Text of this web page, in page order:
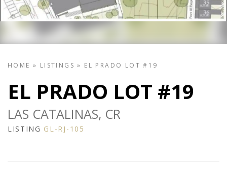
HOME » LISTINGS » EL PRADO LOT #19
EL PRADO LOT #19
LAS CATALINAS, CR
LISTING GL-RJ-105